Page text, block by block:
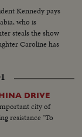
Kennedy pays
who is
steals the show
Caroline has
DRIVE
city of
resistance "To